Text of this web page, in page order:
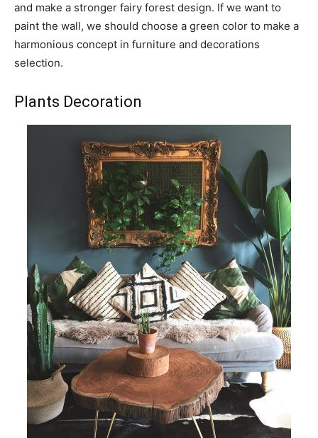
and make a stronger fairy forest design. If we want to
paint the wall, we should choose a green color to make a
harmonious concept in furniture and decorations
selection.
Plants Decoration